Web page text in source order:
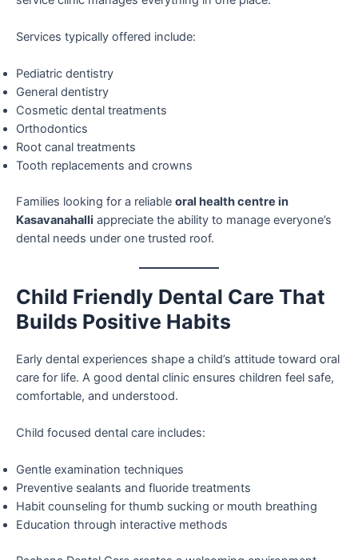
Services typically offered include:
Pediatric dentistry
General dentistry
Cosmetic dental treatments
Orthodontics
Root canal treatments
Tooth replacements and crowns
Families looking for a reliable oral health centre in
Kasavanahalli appreciate the ability to manage everyone’s
dental needs under one trusted roof.
Child Friendly Dental Care That
Builds Positive Habits
Early dental experiences shape a child’s attitude toward oral
care for life. A good dental clinic ensures children feel safe,
comfortable, and understood.
Child focused dental care includes:
Gentle examination techniques
Preventive sealants and fluoride treatments
Habit counseling for thumb sucking or mouth breathing
Education through interactive methods